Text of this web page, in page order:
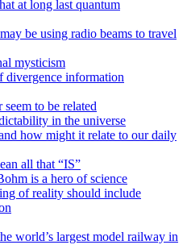
at long last quantum
be using radio beams to travel
mysticism
divergence information
to be related
in the universe
how might it relate to our daily
all that “IS”
is a hero of science
of reality should include
world’s largest model railway in